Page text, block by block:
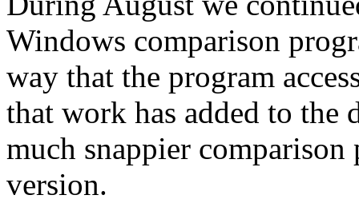
Windows comparison
way that the program
that work has added to the
much snappier
version.